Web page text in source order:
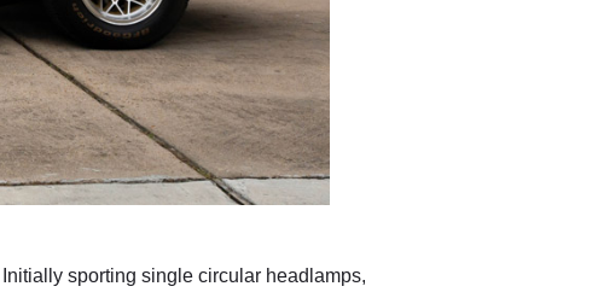
sporting single circular headlamps,